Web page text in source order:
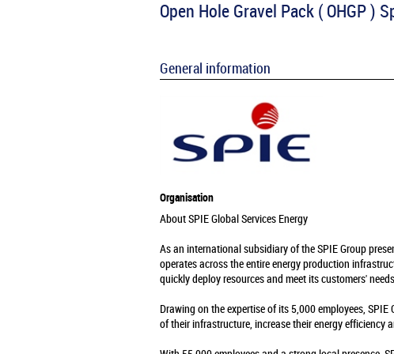
Open Hole Gravel Pack ( OHGP )
General information
Organisation
About SPIE Global Services Energy
As an international subsidiary of the SPIE Group
operates across the entire energy production
quickly deploy resources and meet its customers'
Drawing on the expertise of its 5,000 employees,
of their infrastructure, increase their energy efficiency